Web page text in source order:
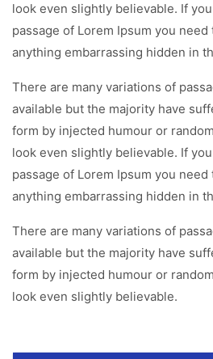
look even slightly believable. If
passage of Lorem Ipsum you need
anything embarrassing hidden in
There are many variations of
available but the majority have
form by injected humour or
look even slightly believable. If
passage of Lorem Ipsum you need
anything embarrassing hidden in
There are many variations of
available but the majority have
form by injected humour or
look even slightly believable.